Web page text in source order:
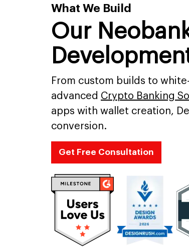
What We Build
Our
From custom builds to
advanced Crypto Banking
apps with wallet creation,
conversion.
Get Free Consultation